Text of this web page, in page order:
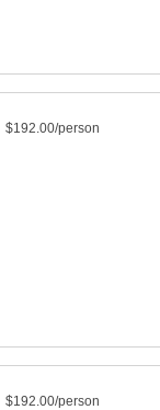
$192.00/person
$192.00/person